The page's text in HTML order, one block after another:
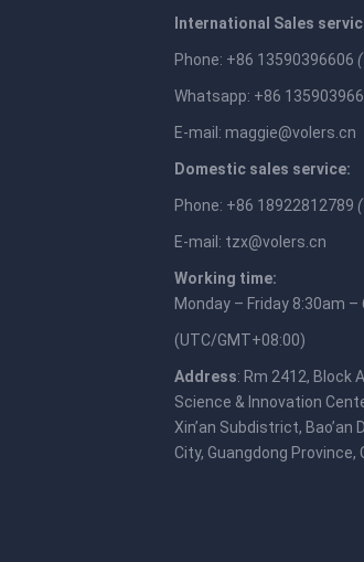
International Sales
Phone: +86 13590396606
Whatsapp: +86
E-mail: maggie@volers.cn
Domestic sales service:
Phone: +86 18922812789
E-mail: tzx@volers.cn
Working time:
Monday – Friday 8:30am –
(UTC/GMT+08:00)
Address: Rm 2412, Block
Science & Innovation
Xin’an Subdistrict, Bao’an
City, Guangdong Province,